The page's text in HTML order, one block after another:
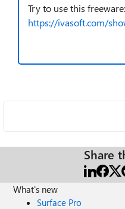
Try to use this freeware:
https://ivasoft.com/
Share
What's new
Surface Pro